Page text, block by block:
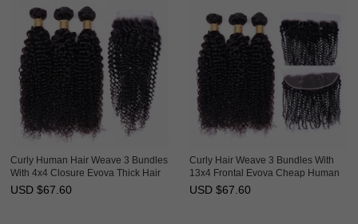
Curly Human Hair Weave 3 Bundles
With 4x4 Closure Evova Thick Hair
USD $67.60
Curly Hair Weave 3 Bundles With
13x4 Frontal Evova Cheap Human
Hair
USD $67.60